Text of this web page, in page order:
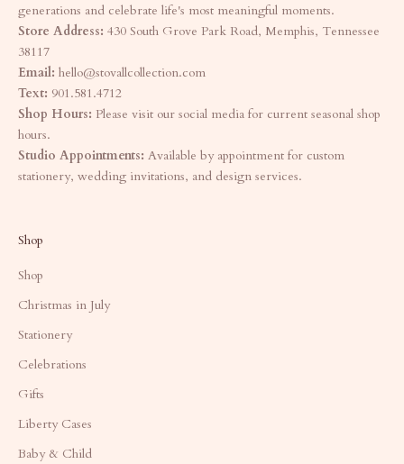
generations and celebrate life's most meaningful moments.
Store Address: 430 South Grove Park Road, Memphis, Tennessee
38117
Email: hello@stovallcollection.com
Text: 901.581.4712
Shop Hours: Please visit our social media for current seasonal shop
hours.
Studio Appointments: Available by appointment for custom
stationery, wedding invitations, and design services.
Shop
Shop
Christmas in July
Stationery
Celebrations
Gifts
Liberty Cases
Baby & Child